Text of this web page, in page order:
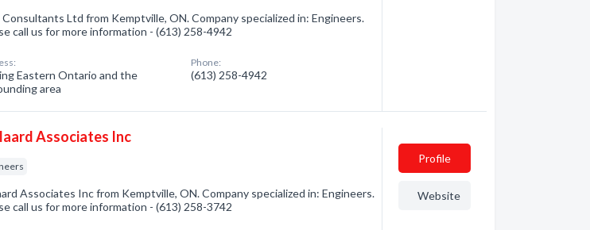
Consultants Ltd from Kemptville, ON. Company specialized in: Engineers.
call us for more information - (613) 258-4942
Eastern Ontario and the
area
Phone:
(613) 258-4942
Associates Inc
Associates Inc from Kemptville, ON. Company specialized in: Engineers.
call us for more information - (613) 258-3742
Profile
Website